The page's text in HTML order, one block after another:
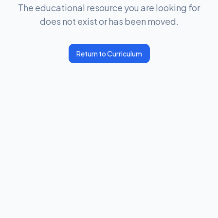
The educational resource you are looking for
does not exist or has been moved.
Return to Curriculum